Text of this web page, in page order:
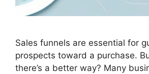
Sales funnels are essential for
prospects toward a purchase.
there’s a better way? Many